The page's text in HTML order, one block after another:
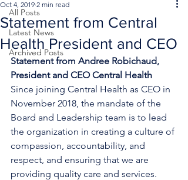
All Posts
Latest News
Archived Posts
Statement from Central
Health President and CEO
Oct 4, 2019 2 min read
Statement from Andree Robichaud,
President and CEO Central Health
Since joining Central Health as CEO in
November 2018, the mandate of the
Board and Leadership team is to lead
the organization in creating a culture of
compassion, accountability, and
respect, and ensuring that we are
providing quality care and services.